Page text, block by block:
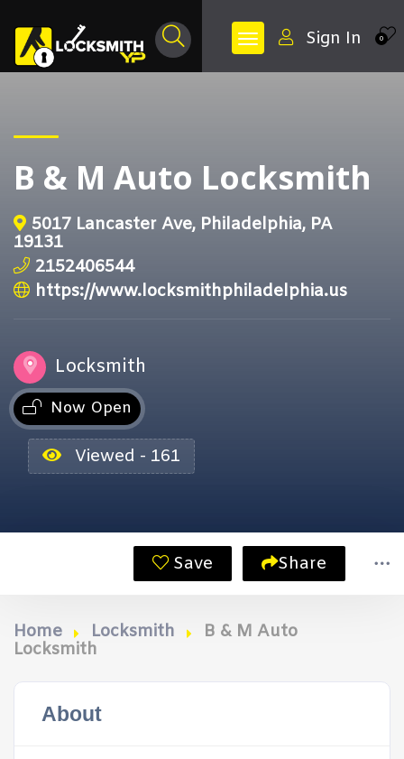
0
Sign In
B & M Auto Locksmith
5017 Lancaster Ave, Philadelphia, PA
19131
2152406544
https://www.locksmithphiladelphia.us
Locksmith
Now Open
Viewed - 161
Save Share
Home Locksmith
B & M Auto
Locksmith
About